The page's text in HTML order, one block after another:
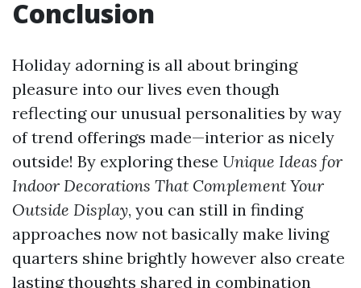
Conclusion
Holiday adorning is all about bringing
pleasure into our lives even though
reflecting our unusual personalities by way
of trend offerings made—interior as nicely
outside! By exploring these Unique Ideas for
Indoor Decorations That Complement Your
Outside Display, you can still in finding
approaches now not basically make living
quarters shine brightly however also create
lasting thoughts shared in combination